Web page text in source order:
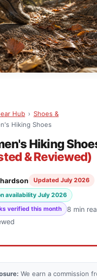
Hub › Shoes &
Hiking Shoes
Hiking
& Reviewed)
Updated July 2026
availability July 2026
verified this month
8 min
We earn a commission